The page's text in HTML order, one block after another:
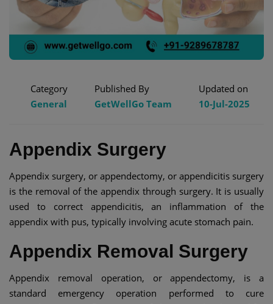
Category
General
Published By
GetWellGo Team
Updated on
10-Jul-2025
Appendix Surgery
Appendix surgery, or appendectomy, or appendicitis surgery
is the removal of the appendix through surgery. It is usually
used to correct appendicitis, an inflammation of the
appendix with pus, typically involving acute stomach pain.
Appendix Removal Surgery
Appendix removal operation, or appendectomy, is a
standard emergency operation performed to cure